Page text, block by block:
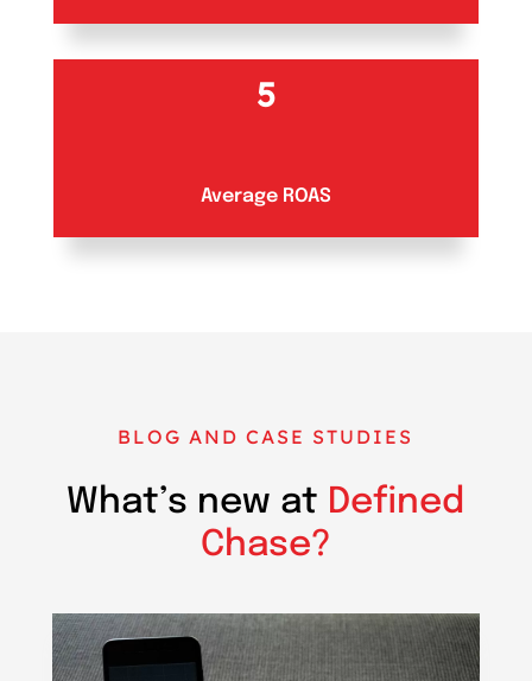
5
Average ROAS
BLOG AND CASE STUDIES
What’s new at Defined
Chase?